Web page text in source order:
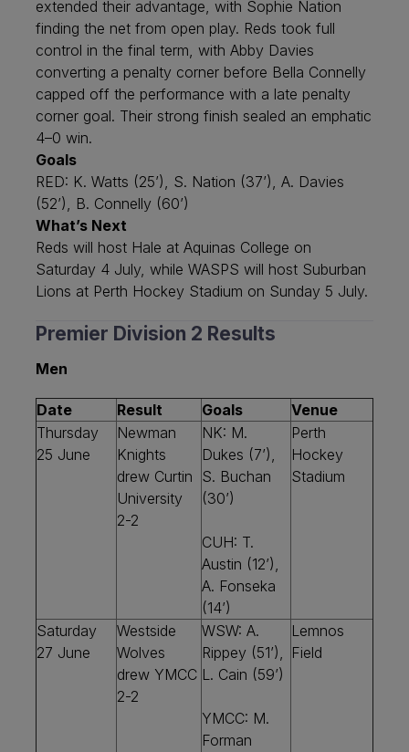
extended their advantage, with Sophie Nation
finding the net from open play. Reds took full
control in the final term, with Abby Davies
converting a penalty corner before Bella Connelly
capped off the performance with a late penalty
corner goal. Their strong finish sealed an emphatic
4–0 win.
Goals
RED: K. Watts (25’), S. Nation (37’), A. Davies
(52’), B. Connelly (60’)
What’s Next
Reds will host Hale at Aquinas College on
Saturday 4 July, while WASPS will host Suburban
Lions at Perth Hockey Stadium on Sunday 5 July.
Premier Division 2 Results
Men
Date Result Goals
Venue
Thursday
25 June
Newman
Knights
drew Curtin
University
2-2
NK: M.
Dukes (7’),
S. Buchan
(30’)
CUH: T.
Austin (12’),
A. Fonseka
(14’)
Perth
Hockey
Stadium
Saturday
27 June
Westside
Wolves
drew YMCC
2-2
WSW: A.
Rippey (51’),
L. Cain (59’)
YMCC: M.
Forman
Lemnos
Field